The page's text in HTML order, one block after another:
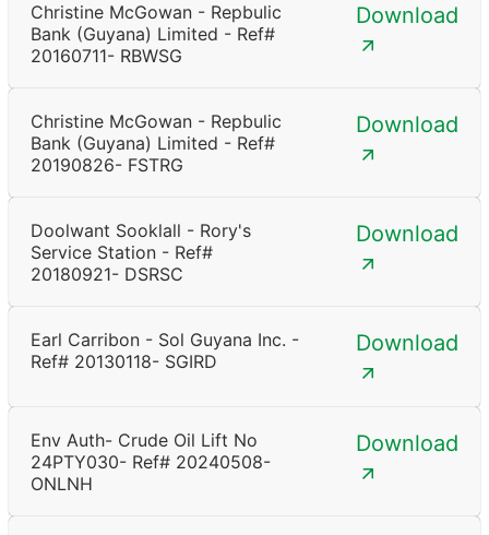
Christine McGowan - Repbulic
Bank (Guyana) Limited - Ref#
20160711- RBWSG
Download
Christine McGowan - Repbulic
Bank (Guyana) Limited - Ref#
20190826- FSTRG
Download
Doolwant Sooklall - Rory's
Service Station - Ref#
20180921- DSRSC
Download
Earl Carribon - Sol Guyana Inc. -
Ref# 20130118- SGIRD
Download
Env Auth- Crude Oil Lift No
24PTY030- Ref# 20240508-
ONLNH
Download